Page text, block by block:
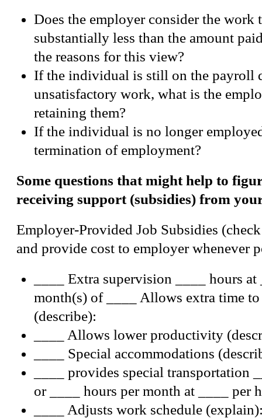
Does the employer consider the work
substantially less than the amount
the reasons for this view?
If the individual is still on the payroll
unsatisfactory work, what is the
retaining them?
If the individual is no longer
termination of employment?
Some questions that might help to
receiving support (subsidies) from
Employer-Provided Job Subsidies
and provide cost to employer whenever
____ Extra supervision ____ hours
month(s) of ____ Allows extra time
(describe):
____ Allows lower productivity
____ Special accommodations
____ provides special transportation
or ____ hours per month at ____ per
____ Adjusts work schedule